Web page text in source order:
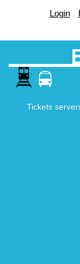
Login
Tickets